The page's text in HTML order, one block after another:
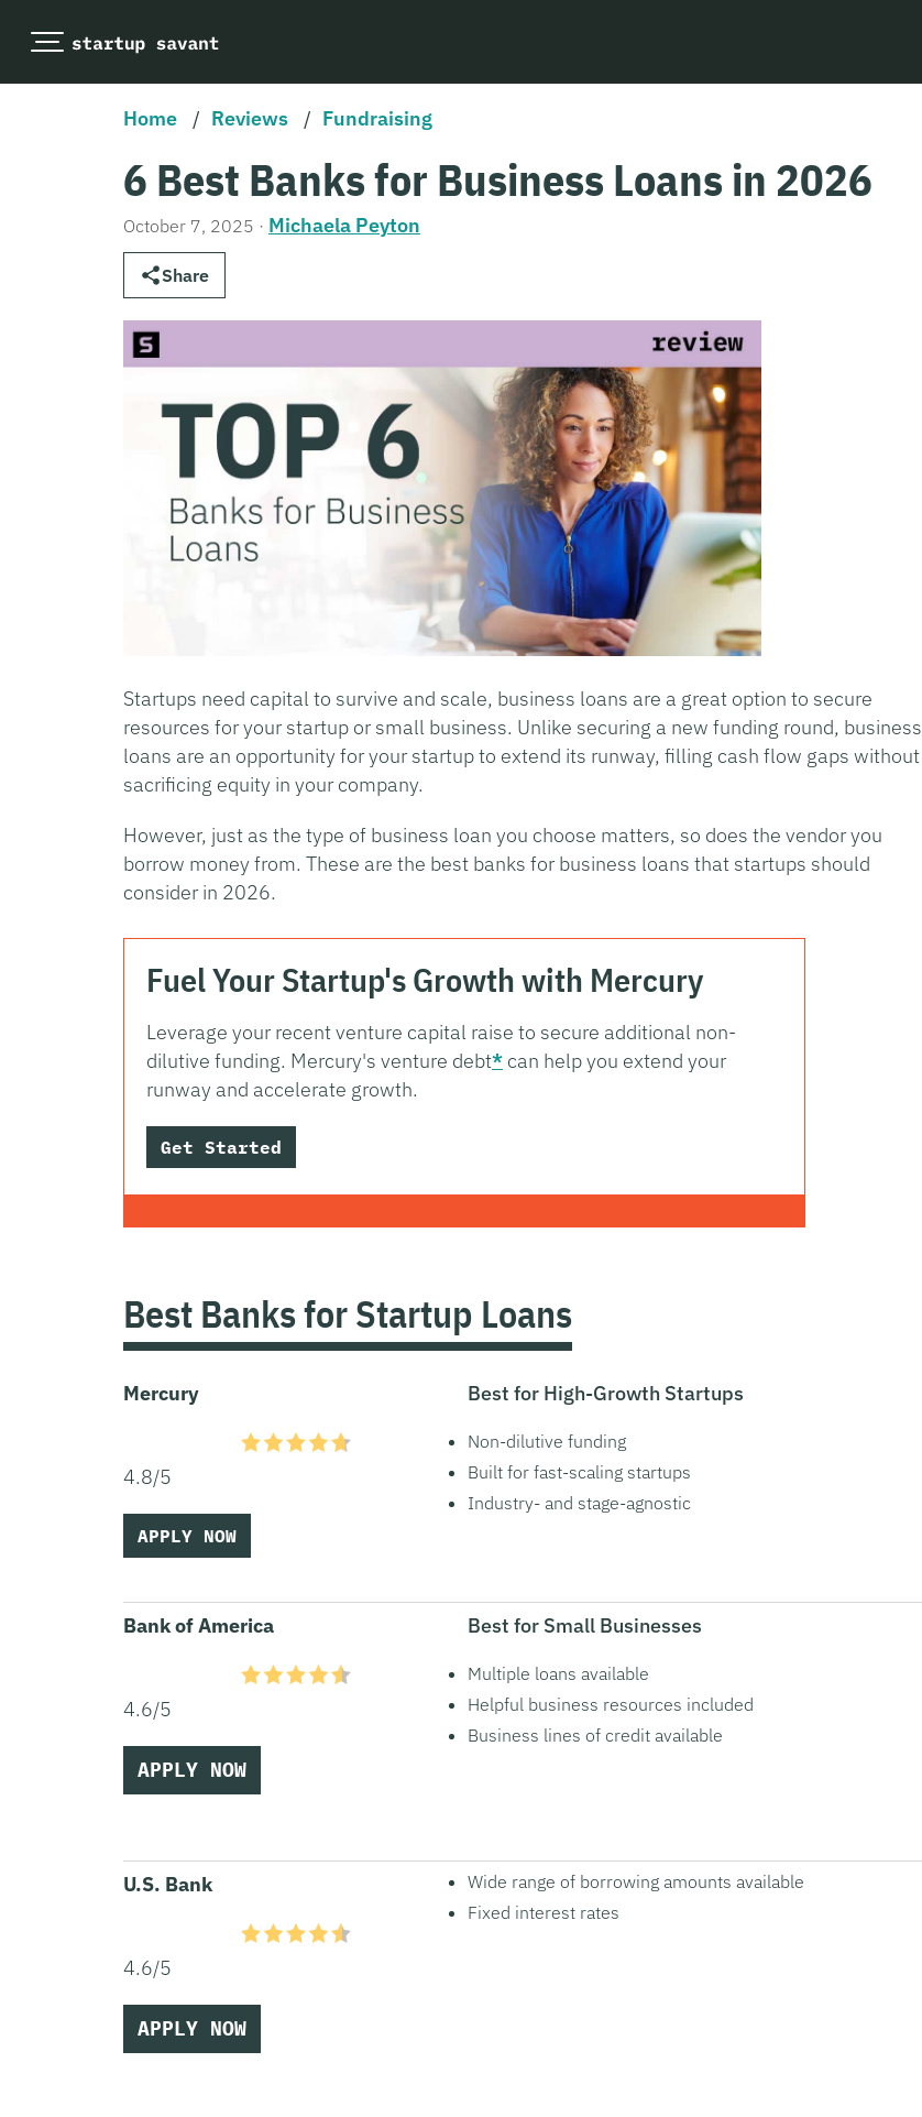
Home / Reviews / Fundraising
6 Best Banks for Business Loans in 2026
October 7, 2025 · Michaela Peyton
Share
Startups need capital to survive and scale, business loans are a great option to secure
resources for your startup or small business. Unlike securing a new funding round, business
loans are an opportunity for your startup to extend its runway, filling cash flow gaps without
sacrificing equity in your company.
However, just as the type of business loan you choose matters, so does the vendor you
borrow money from. These are the best banks for business loans that startups should
consider in 2026.
Fuel Your Startup's Growth with Mercury
Leverage your recent venture capital raise to secure additional non-
dilutive funding. Mercury's venture debt* can help you extend your
runway and accelerate growth.
Get Started
Best Banks for Startup Loans
Mercury
4.8/5
APPLY NOW
Best for High-Growth Startups
Non-dilutive funding
Built for fast-scaling startups
Industry- and stage-agnostic
Bank of America
4.6/5
APPLY NOW
Best for Small Businesses
Multiple loans available
Helpful business resources included
Business lines of credit available
U.S. Bank
4.6/5
APPLY NOW
Wide range of borrowing amounts available
Fixed interest rates